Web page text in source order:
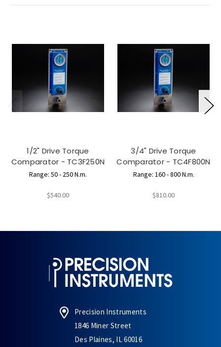
1/2" Drive Torque
Comparator - TC3F250N
Range: 50 - 250 N.m.
$540.00
3/4" Drive Torque
Comparator - TC4F800N
Range: 160 - 800 N.m.
$810.00
Precision Instruments
1846 Miner Street
Des Plaines, IL 60016